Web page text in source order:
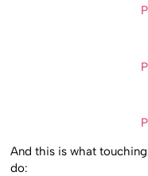
And this is what
do: